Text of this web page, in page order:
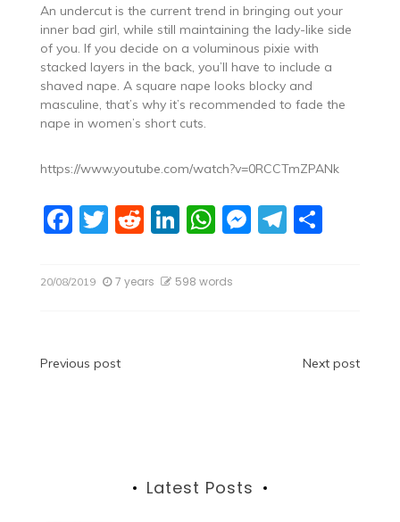
An undercut is the current trend in bringing out your
inner bad girl, while still maintaining the lady-like side
of you. If you decide on a voluminous pixie with
stacked layers in the back, you’ll have to include a
shaved nape. A square nape looks blocky and
masculine, that’s why it’s recommended to fade the
nape in women’s short cuts.
https://www.youtube.com/watch?v=0RCCTmZPANk
F
c
o
T
itt
R
d
Li
k
W
at
M T
m
S
20/08/2019 7 years 598 words
Post
Previous post Next post
Latest Posts